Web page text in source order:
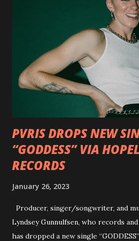
interview commentary series
Outlaws 'Til The End. The first
Outlaw Country", features members of
well as album guests Randy Blythe of
Ving of Fear, Hank3, Wednesday 13,
Factory and Brock Lindow of 36
personal introductions to the outlaw
how it has influenced them as
PVRIS DROPS NEW
“GODDESS” VIA
RECORDS
January 26, 2023
Producer, singer/songwriter, and
Lyndsey Gunnulfsen, who records
has dropped a new single